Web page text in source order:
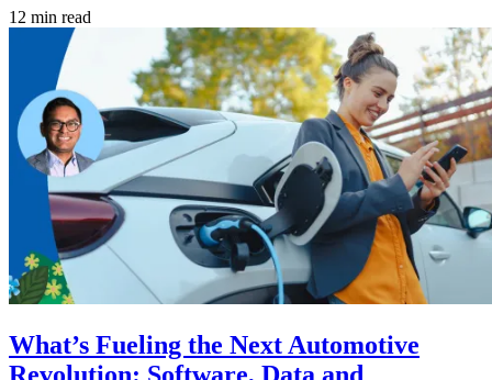
12 min read
What’s Fueling the Next Automotive